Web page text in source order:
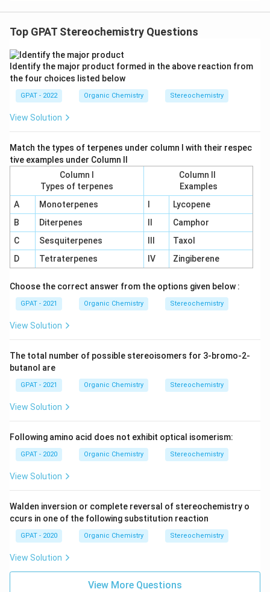
Top GPAT Stereochemistry Questions
Identify the major product formed in the above reaction from
the four choices listed below
GPAT - 2022 Organic Chemistry Stereochemistry
View Solution
Match the types of terpenes under column I with their respec
tive examples under Column II
Column I
Types of terpenes
Column II
Examples
A
Monoterpenes
Lycopene
B
Diterpenes
Camphor
C
Sesquiterpenes
Taxol
D
Tetraterpenes IV Zingiberene
Choose the correct answer from the options given below :
GPAT - 2021 Organic Chemistry Stereochemistry
View Solution
The total number of possible stereoisomers for 3-bromo-2-
butanol are
GPAT - 2021 Organic Chemistry Stereochemistry
View Solution
Following amino acid does not exhibit optical isomerism:
GPAT - 2020 Organic Chemistry Stereochemistry
View Solution
Walden inversion or complete reversal of stereochemistry o
ccurs in one of the following substitution reaction
GPAT - 2020 Organic Chemistry Stereochemistry
View Solution
View More Questions